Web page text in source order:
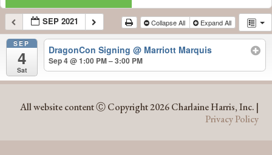
SEP 2021 Collapse All Expand All
SEP
4
Sat
DragonCon Signing@ Marriott Marquis
Sep 4 @ 1:00 PM – 3:00 PM
All website content Ⓒ Copyright 2026 Charlaine Harris, Inc. |
Privacy Policy